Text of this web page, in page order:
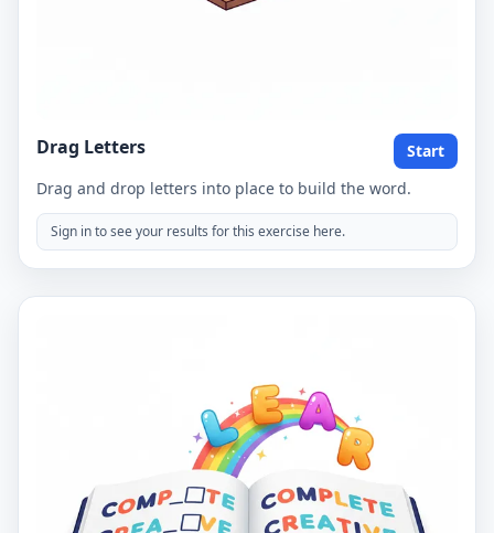
Drag Letters
Start
Drag and drop letters into place to build the word.
Sign in to see your results for this exercise here.